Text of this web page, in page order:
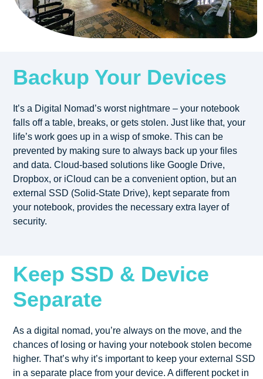
Backup Your Devices
It’s a Digital Nomad’s worst nightmare – your notebook
falls off a table, breaks, or gets stolen. Just like that, your
life’s work goes up in a wisp of smoke. This can be
prevented by making sure to always back up your files
and data. Cloud-based solutions like Google Drive,
Dropbox, or iCloud can be a convenient option, but an
external SSD (Solid-State Drive), kept separate from
your notebook, provides the necessary extra layer of
security.
Keep SSD & Device
Separate
As a digital nomad, you’re always on the move, and the
chances of losing or having your notebook stolen become
higher. That’s why it’s important to keep your external SSD
in a separate place from your device. A different pocket in